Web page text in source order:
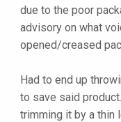
due to the poor
advisory on what
opened/creased
Had to end up
to save said
trimming it by a thin